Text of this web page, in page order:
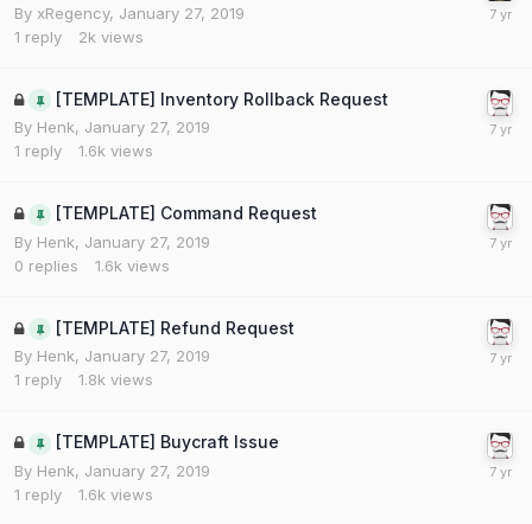
By xRegency, January 27, 2019
1 reply 2k views
[TEMPLATE] Inventory Rollback Request
By Henk, January 27, 2019
1 reply 1.6k views
[TEMPLATE] Command Request
By Henk, January 27, 2019
0 replies 1.6k views
[TEMPLATE] Refund Request
By Henk, January 27, 2019
1 reply 1.8k views
[TEMPLATE] Buycraft Issue
By Henk, January 27, 2019
1 reply 1.6k views